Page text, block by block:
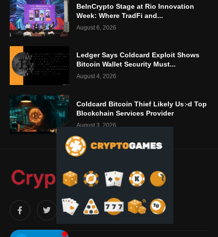
BeInCrypto Stage at Rio Innovation
Week: Where TradFi and...
August 6, 2026
Ledger Says Coldcard Exploit Shows
Bitcoin Wallet Security Must...
August 4, 2026
Coldcard Bitcoin Thief Likely Used Top
Blockchain Services Provider
August 3, 2026